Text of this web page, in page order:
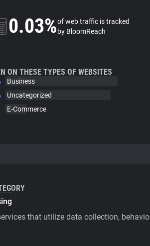
0.03%of web traffic is tracked
by BloomReach
ON THESE TYPES OF WEBSITES
Business
Uncategorized
E-Commerce
that utilize data collection,